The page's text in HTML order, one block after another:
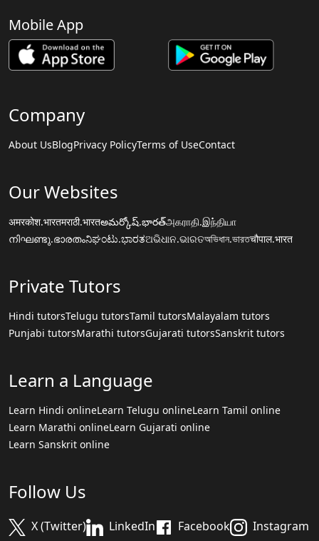
Mobile App
Company
About UsBlogPrivacy PolicyTerms of UseContact
Our Websites
अमरकोश.भारतमराठी.भारतఅమర్కోష్.భారత్அகராதி.இந்தியா
നിഘണ്ടു.ഭാരതംನಿಘಂಟು.ಭಾರತଅଭିଧାନ.ଭାରତঅভিধান.ভারতचौपाल.भारत
Private Tutors
Hindi tutorsTelugu tutorsTamil tutorsMalayalam tutors
Punjabi tutorsMarathi tutorsGujarati tutorsSanskrit tutors
Learn a Language
Learn Hindi onlineLearn Telugu onlineLearn Tamil online
Learn Marathi onlineLearn Gujarati online
Learn Sanskrit online
Follow Us
X (Twitter) LinkedIn Facebook Instagram